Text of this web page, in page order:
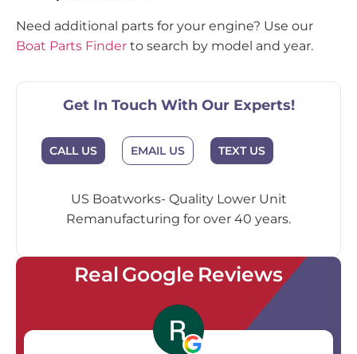
Need additional parts for your engine? Use our
Boat Parts Finder to search by model and year.
Get In Touch With Our Experts!
CALL US EMAIL US TEXT US
US Boatworks- Quality Lower Unit
Remanufacturing for over 40 years.
Real Google Reviews